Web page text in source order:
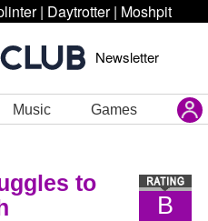
| Daytrotter | Moshpit
Newsletter
Music Games
B
to